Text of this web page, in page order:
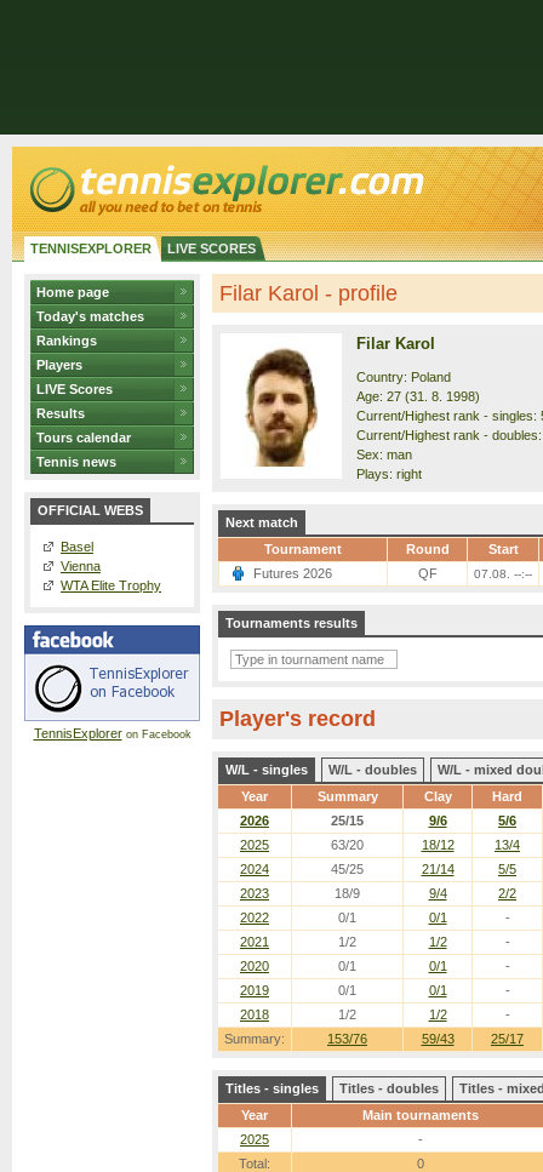
TENNISEXPLORER LIVE SCORES
Home page
Today's matches
Rankings
Players
LIVE Scores
Results
Tours calendar
Tennis news
OFFICIAL WEBS
Basel
Vienna
WTA Elite Trophy
TennisExploreron Facebook
Filar Karol - profile
Filar Karol
Country: Poland
Age: 27 (31. 8. 1998)
Current/Highest rank - singles:
Current/Highest rank -
Sex: man
Plays: right
Next match
Tournament
Round
Start
Futures 2026
QF 07.08. --:--
Tournaments results
Player's record
W/L - singles W/L - doubles
W/L - mixed
Year
Summary Clay Hard
Summary: 153/76 59/43 25/17
2026 25/15 9/6
5/6
2025
63/20 18/12
13/4
2024
45/25 21/14
5/5
2023
18/9 9/4
2/2
2022
0/1 0/1
-
2021
1/2 1/2
-
2020
0/1 0/1
-
2019
0/1 0/1
-
2018
1/2 1/2 -
Titles - singles Titles - doubles
Titles -
Year
Main tournaments
2025
-
Total:
0